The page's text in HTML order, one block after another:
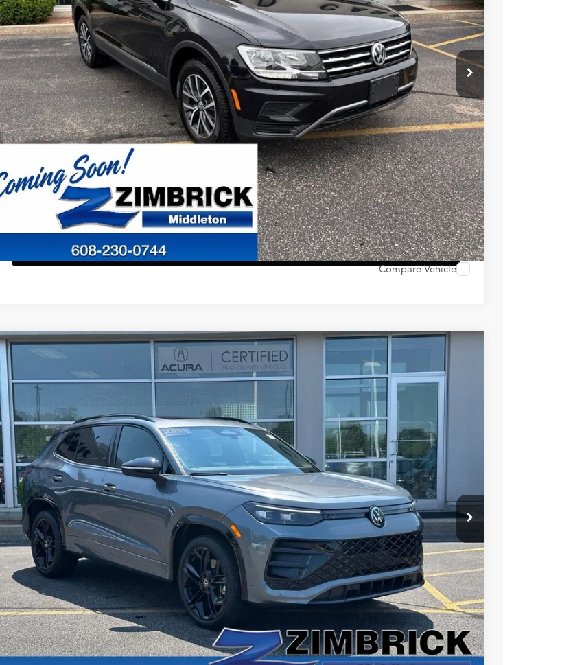
ZIMBRICK PRICE
Less
Internet Price:
$16,990
Service Fee:
+$399
Zimbrick Price:
$17,389
Confirm Availability
KBB Trade In Value
Start Buying Process
Configure Payment Options
Compare Vehicle
2025 Volkswagen Tiguan 2.0T SE R-Line Black
VIN:3VVGR7RM6SM056951Stock:51468Model:RM1VPJ
8,495 mi $34,889
ZIMBRICK PRICE
Less
Internet Price:
$34,490
Service Fee:
+$399
Zimbrick Price:
$34,889
Confirm Availability
KBB Trade In Value
Start Buying Process